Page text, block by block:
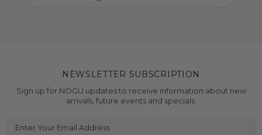
NEWSLETTER SUBSCRIPTION
Sign up for NOGU updates to receive information about new
arrivals, future events and specials.